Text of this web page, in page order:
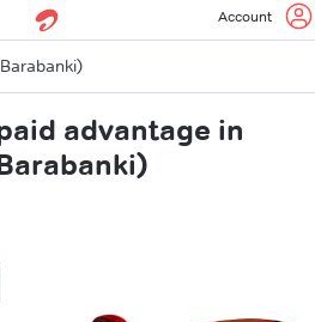
Account
advantage in